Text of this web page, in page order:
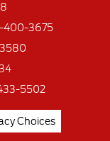
400-3675
5502
Choices